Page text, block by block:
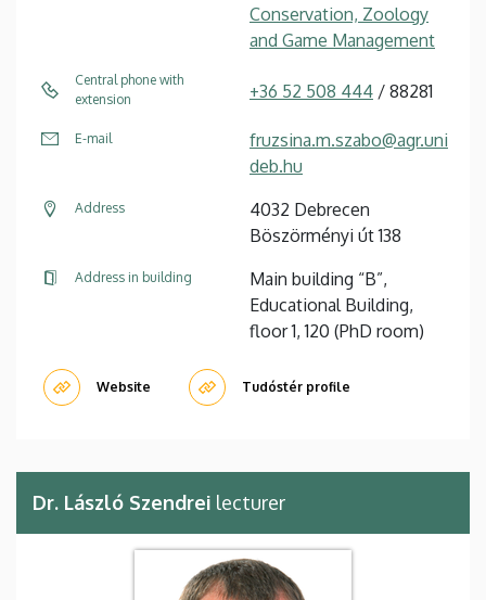
Conservation, Zoology
and Game Management
Central phone with
extension
+36 52 508 444 / 88281
E-mail
fruzsina.m.szabo@agr.uni
deb.hu
Address
4032 Debrecen
Böszörményi út 138
Address in building
Main building “B”,
Educational Building,
floor 1, 120 (PhD room)
Website Tudóstér profile
Dr. László Szendrei lecturer